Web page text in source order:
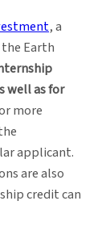
, a
Earth
well as for
more
applicant.
are also
credit can